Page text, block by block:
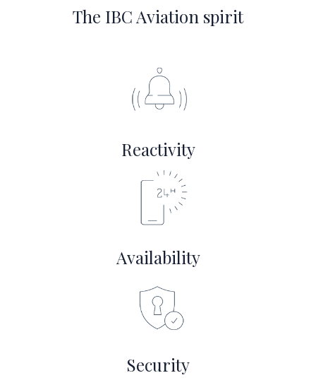
The IBC Aviation spirit
Reactivity
Availability
Security